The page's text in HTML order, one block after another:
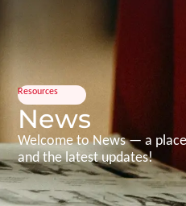
Resources
News
Welcome to News — a
and the latest updates!